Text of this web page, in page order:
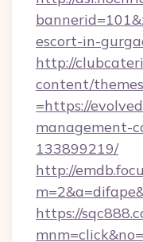
escort-in-
http://
content/
=https://
management-
133899219/
http://
https://